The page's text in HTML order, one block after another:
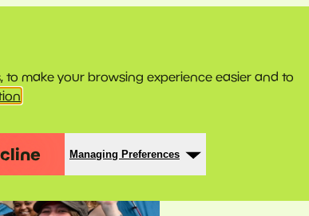
to make your browsing experience easier and to
Managing Preferences